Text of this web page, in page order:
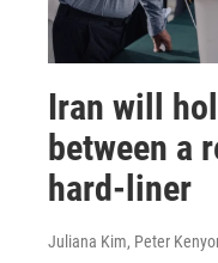
Iran will
between a
hard-liner
Juliana Kim, Peter